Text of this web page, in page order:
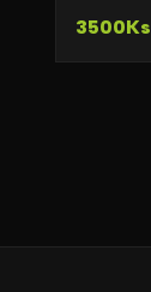
3500Ks